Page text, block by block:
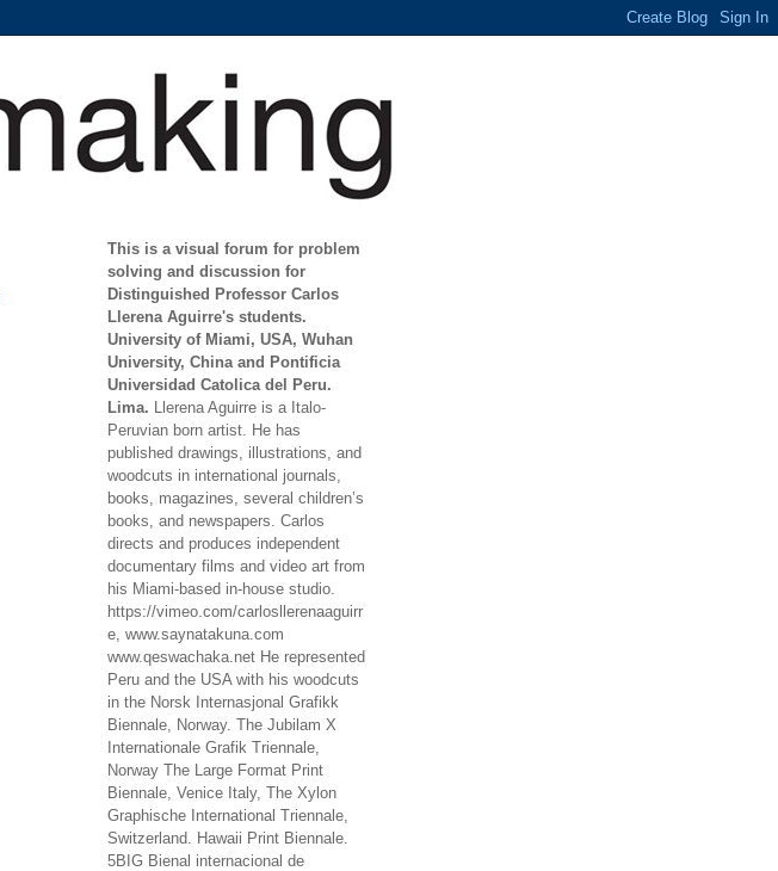
This is a visual forum for problem
solving and discussion for
Distinguished Professor Carlos
Llerena Aguirre's students.
University of Miami, USA, Wuhan
University, China and Pontificia
Universidad Catolica del Peru.
Lima. Llerena Aguirre is a Italo-
Peruvian born artist. He has
published drawings, illustrations, and
woodcuts in international journals,
books, magazines, several children’s
books, and newspapers. Carlos
directs and produces independent
documentary films and video art from
his Miami-based in-house studio.
https://vimeo.com/carlosllerenaaguirr
e, www.saynatakuna.com
www.qeswachaka.net He represented
Peru and the USA with his woodcuts
in the Norsk Internasjonal Grafikk
Biennale, Norway. The Jubilam X
Internationale Grafik Triennale,
Norway The Large Format Print
Biennale, Venice Italy, The Xylon
Graphische International Triennale,
Switzerland. Hawaii Print Biennale.
5BIG Bienal internacional de